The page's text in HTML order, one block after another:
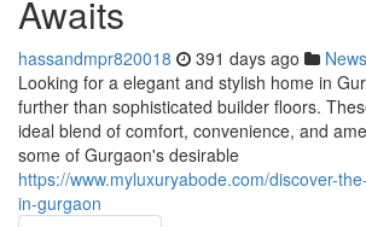
Awaits
hassandmpr820018 391 days ago News
Looking for a elegant and stylish home in
further than sophisticated builder floors.
ideal blend of comfort, convenience, and
some of Gurgaon's desirable
https://www.myluxuryabode.com/discover-
in-gurgaon